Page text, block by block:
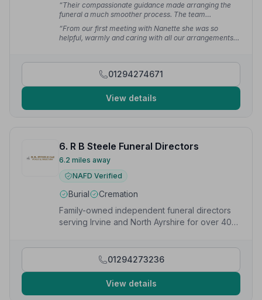
“Their compassionate guidance made arranging the
funeral a much smoother process. The team
demonstrated immense care and respect throughout
all the arrangements. We are deeply grateful for their
invaluable assistance.” — Pauline P.
“From our first meeting with Nanette she was so
helpful, warmly and caring with all our arrangements,
01294274671
View details
6. R B Steele Funeral Directors
6.2 miles away
NAFD Verified
Burial
Cremation
Family-owned independent funeral directors
serving Irvine and North Ayrshire for over 40
01294273236
View details